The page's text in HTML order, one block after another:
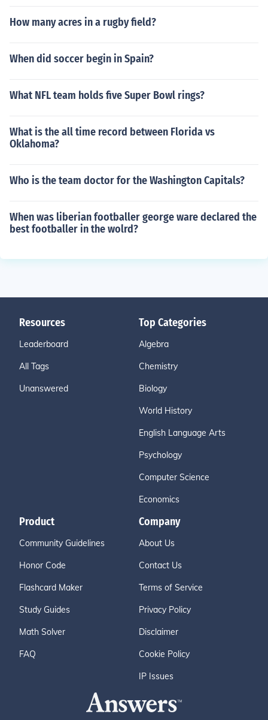
How many acres in a rugby field?
When did soccer begin in Spain?
What NFL team holds five Super Bowl rings?
What is the all time record between Florida vs
Oklahoma?
Who is the team doctor for the Washington Capitals?
When was liberian footballer george ware declared the
best footballer in the wolrd?
Resources
Leaderboard
All Tags
Unanswered
Top Categories
Algebra
Chemistry
Biology
World History
English Language Arts
Psychology
Computer Science
Economics
Product
Community Guidelines
Honor Code
Flashcard Maker
Study Guides
Math Solver
FAQ
Company
About Us
Contact Us
Terms of Service
Privacy Policy
Disclaimer
Cookie Policy
IP Issues